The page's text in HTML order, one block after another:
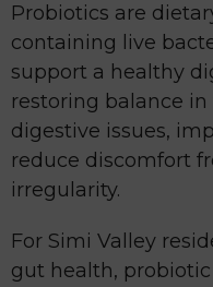
Probiotics are
containing live
support a healthy
restoring balance
digestive issues,
reduce discomfort
irregularity.
For Simi Valley
gut health,